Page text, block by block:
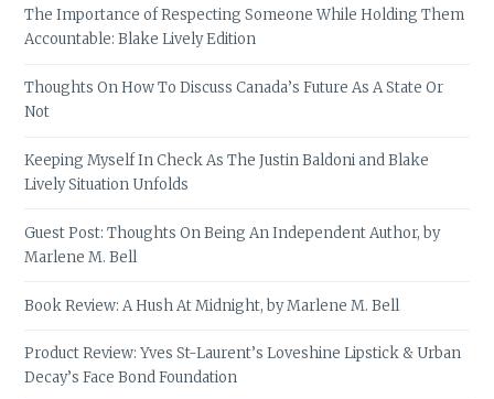
The Importance of Respecting Someone While Holding Them
Accountable: Blake Lively Edition
Thoughts On How To Discuss Canada’s Future As A State Or
Not
Keeping Myself In Check As The Justin Baldoni and Blake
Lively Situation Unfolds
Guest Post: Thoughts On Being An Independent Author, by
Marlene M. Bell
Book Review: A Hush At Midnight, by Marlene M. Bell
Product Review: Yves St-Laurent’s Loveshine Lipstick & Urban
Decay’s Face Bond Foundation